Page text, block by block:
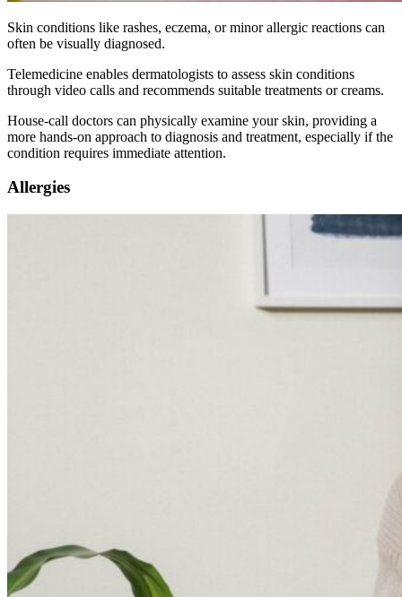
Skin conditions like rashes, eczema, or minor allergic reactions can
often be visually diagnosed.
Telemedicine enables dermatologists to assess skin conditions
through video calls and recommends suitable treatments or creams.
House-call doctors can physically examine your skin, providing a
more hands-on approach to diagnosis and treatment, especially if the
condition requires immediate attention.
Allergies